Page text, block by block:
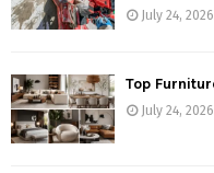
July 24, 2026
Top
July 24, 2026